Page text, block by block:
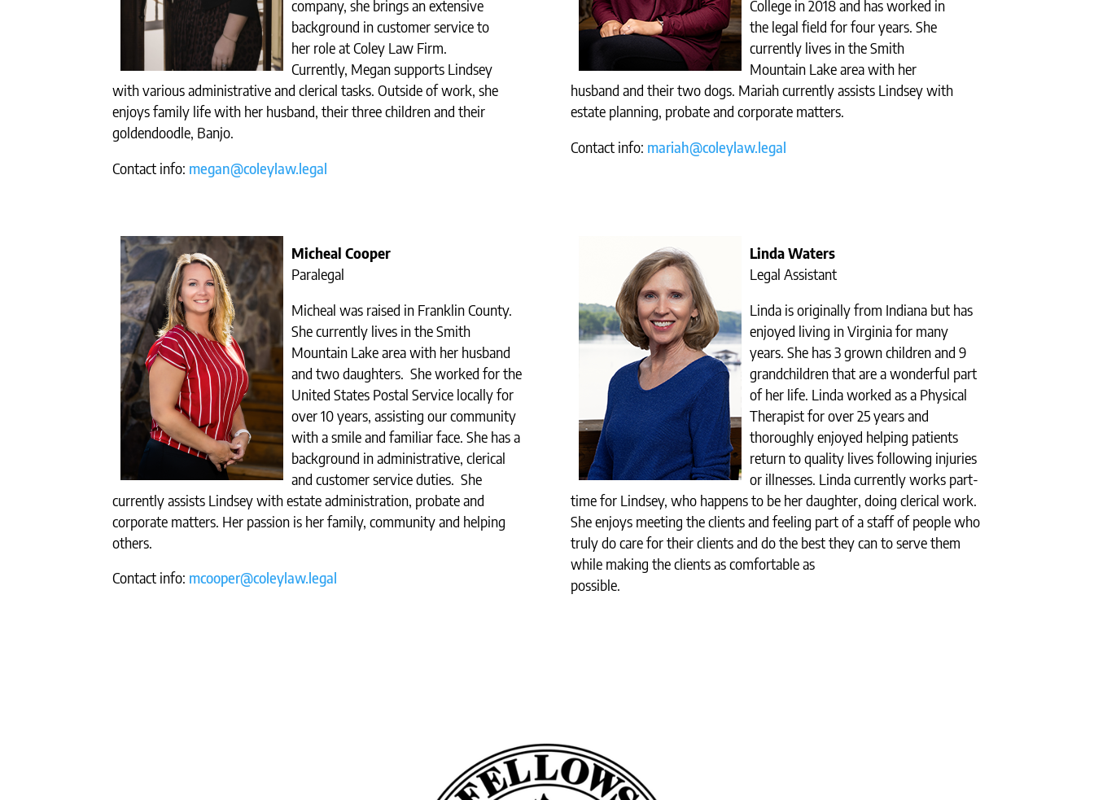
company, she brings an extensive
background in customer service to
her role at Coley Law Firm.
Currently, Megan supports Lindsey
with various administrative and clerical tasks. Outside of work, she
enjoys family life with her husband, their three children and their
goldendoodle, Banjo.
Contact info: megan@coleylaw.legal
College in 2018 and has worked in
the legal field for four years. She
currently lives in the Smith
Mountain Lake area with her
husband and their two dogs. Mariah currently assists Lindsey with
estate planning, probate and corporate matters.
Contact info: mariah@coleylaw.legal
Micheal Cooper
Paralegal
Micheal was raised in Franklin County.
She currently lives in the Smith
Mountain Lake area with her husband
and two daughters. She worked for the
United States Postal Service locally for
over 10 years, assisting our community
with a smile and familiar face. She has a
background in administrative, clerical
and customer service duties. She
currently assists Lindsey with estate administration, probate and
corporate matters. Her passion is her family, community and helping
others.
Contact info: mcooper@coleylaw.legal
Linda Waters
Legal Assistant
Linda is originally from Indiana but has
enjoyed living in Virginia for many
years. She has 3 grown children and 9
grandchildren that are a wonderful part
of her life. Linda worked as a Physical
Therapist for over 25 years and
thoroughly enjoyed helping patients
return to quality lives following injuries
or illnesses. Linda currently works part-
time for Lindsey, who happens to be her daughter, doing clerical work.
She enjoys meeting the clients and feeling part of a staff of people who
truly do care for their clients and do the best they can to serve them
while making the clients as comfortable as
possible.